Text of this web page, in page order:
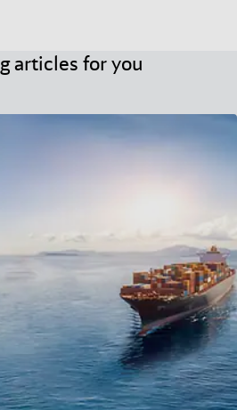
articles for you